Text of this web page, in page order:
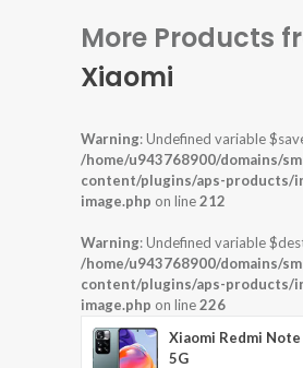
More Products
Xiaomi
Warning: Undefined variable
/home/u943768900/domains/
content/plugins/aps-products/
image.php on line212
Warning: Undefined variable
/home/u943768900/domains/
content/plugins/aps-products/
image.php on line226
Xiaomi Redmi Note
5G